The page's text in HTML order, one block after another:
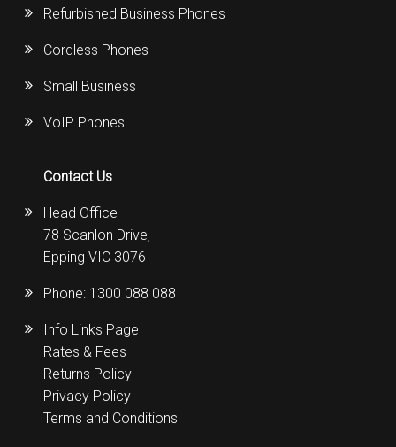
Refurbished Business Phones
Cordless Phones
Small Business
VoIP Phones
Contact Us
Head Office
78 Scanlon Drive,
Epping VIC 3076
Phone: 1300 088 088
Info Links Page
Rates & Fees
Returns Policy
Privacy Policy
Terms and Conditions